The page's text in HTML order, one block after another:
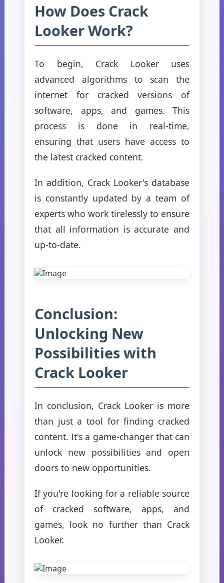
How Does Crack
Looker Work?
To begin, Crack Looker uses
advanced algorithms to scan the
internet for cracked versions of
software, apps, and games. This
process is done in real-time,
ensuring that users have access to
the latest cracked content.
In addition, Crack Looker's database
is constantly updated by a team of
experts who work tirelessly to ensure
that all information is accurate and
up-to-date.
Conclusion:
Unlocking New
Possibilities with
Crack Looker
In conclusion, Crack Looker is more
than just a tool for finding cracked
content. It's a game-changer that can
unlock new possibilities and open
doors to new opportunities.
If you're looking for a reliable source
of cracked software, apps, and
games, look no further than Crack
Looker.